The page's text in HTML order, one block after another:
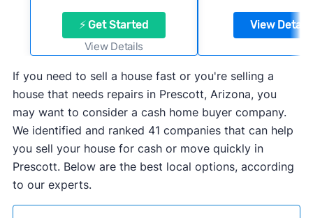
⚡ Get Started
View Details
View Details
If you need to sell a house fast or you're selling a
house that needs repairs in Prescott, Arizona, you
may want to consider a cash home buyer company.
We identified and ranked 41 companies that can help
you sell your house for cash or move quickly in
Prescott. Below are the best local options, according
to our experts.